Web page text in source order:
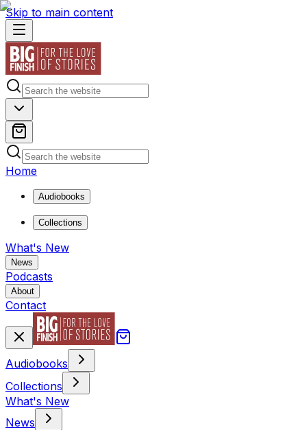
Skip to main content
Home
Audiobooks
Collections
What's New
News
Podcasts
About
Contact
Audiobooks
Collections
What's New
News